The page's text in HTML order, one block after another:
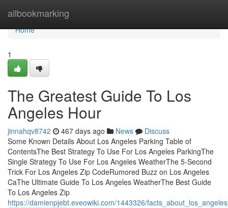
allbookmarking
Home
Home
1
The Greatest Guide To Los
Angeles Hour
jinnahqv8742 467 days ago News
Discuss
Some Known Details About Los Angeles Parking Table of
ContentsThe Best Strategy To Use For Los Angeles ParkingThe
Single Strategy To Use For Los Angeles WeatherThe 5-Second
Trick For Los Angeles Zip CodeRumored Buzz on Los Angeles
CaThe Ultimate Guide To Los Angeles WeatherThe Best Guide
To Los Angeles Zip
https://damienpjebt.eveowiki.com/1443326/